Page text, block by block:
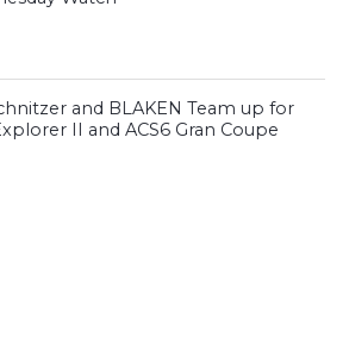
and BLAKEN Team up for
II and ACS6 Gran Coupe